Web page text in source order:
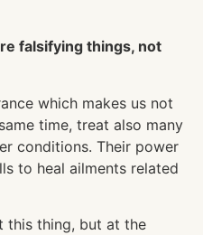
falsifying things, not
which makes us not
time, treat also many
conditions. Their power
to heal ailments related
this thing, but at the